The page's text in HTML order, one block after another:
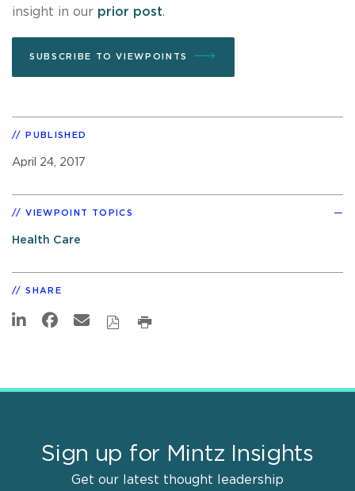
insight in our prior post.
SUBSCRIBE TO VIEWPOINTS
PUBLISHED
April 24, 2017
VIEWPOINT TOPICS
Health Care
SHARE
Sign up for Mintz Insights
Get our latest thought leadership